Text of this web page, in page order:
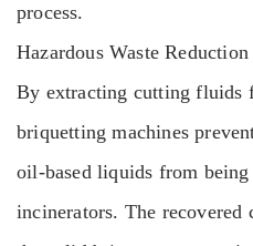
process.
Hazardous Waste Reduction
By extracting cutting fluids
briquetting machines
oil-based liquids from
incinerators. The recovered